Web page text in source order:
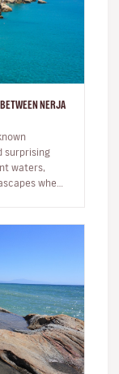
NERJA
surprising
waters,
where